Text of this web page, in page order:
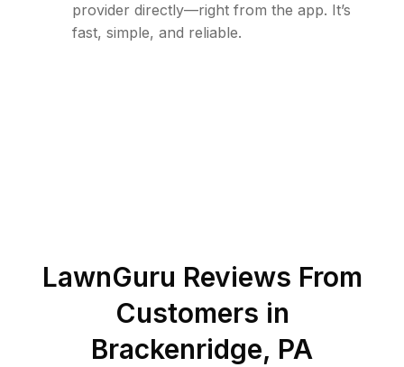
provider directly—right from the app. It’s
fast, simple, and reliable.
LawnGuru Reviews From
Customers in
Brackenridge, PA